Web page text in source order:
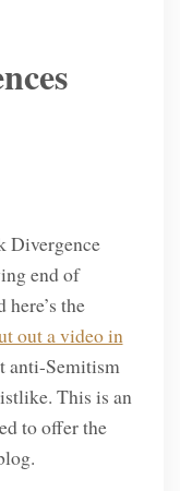
Divergence
end of
the
out a video in
anti-Semitism
This is an
to offer the